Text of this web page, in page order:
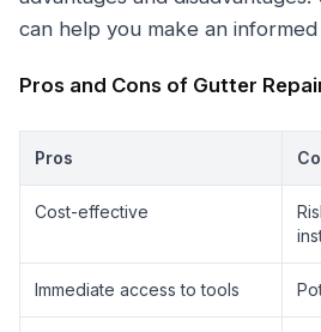
can help you make an informed
Pros and Cons of Gutter
Pros
Cost-effective
Immediate access to tools